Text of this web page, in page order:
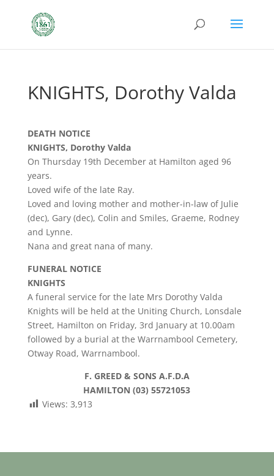
KNIGHTS, Dorothy Valda
DEATH NOTICE
KNIGHTS, Dorothy Valda
On Thursday 19th December at Hamilton aged 96
years.
Loved wife of the late Ray.
Loved and loving mother and mother-in-law of Julie
(dec), Gary (dec), Colin and Smiles, Graeme, Rodney
and Lynne.
Nana and great nana of many.
FUNERAL NOTICE
KNIGHTS
A funeral service for the late Mrs Dorothy Valda
Knights will be held at the Uniting Church, Lonsdale
Street, Hamilton on Friday, 3rd January at 10.00am
followed by a burial at the Warrnambool Cemetery,
Otway Road, Warrnambool.
F. GREED & SONS A.F.D.A
HAMILTON (03) 55721053
Views: 3,913